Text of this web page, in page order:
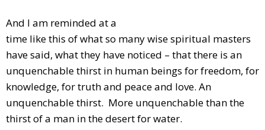
And I am reminded at a
time like this of what so many wise spiritual masters
have said, what they have noticed – that there is an
unquenchable thirst in human beings for freedom, for
knowledge, for truth and peace and love. An
unquenchable thirst. More unquenchable than the
thirst of a man in the desert for water.